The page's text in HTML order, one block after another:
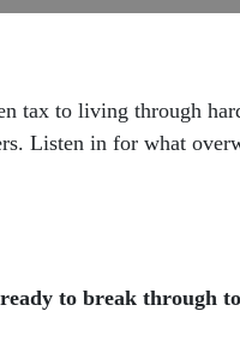
tax to living through
Listen in for what
to break through